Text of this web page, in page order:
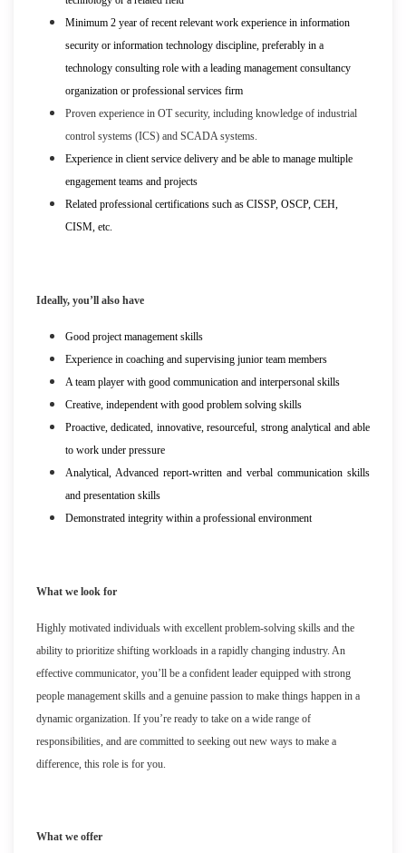
Minimum 2 year of recent relevant work experience in information
security or information technology discipline, preferably in a
technology consulting role with a leading management consultancy
organization or professional services firm
Proven experience in OT security, including knowledge of industrial
control systems (ICS) and SCADA systems.
Experience in client service delivery and be able to manage multiple
engagement teams and projects
Related professional certifications such as CISSP, OSCP, CEH,
CISM, etc.
Ideally, you’ll also have
Good project management skills
Experience in coaching and supervising junior team members
A team player with good communication and interpersonal skills
Creative, independent with good problem solving skills
Proactive, dedicated, innovative, resourceful, strong analytical and able
to work under pressure
Analytical, Advanced report-written and verbal communication skills
and presentation skills
Demonstrated integrity within a professional environment
What we look for
Highly motivated individuals with excellent problem-solving skills and the
ability to prioritize shifting workloads in a rapidly changing industry. An
effective communicator, you’ll be a confident leader equipped with strong
people management skills and a genuine passion to make things happen in a
dynamic organization. If you’re ready to take on a wide range of
responsibilities, and are committed to seeking out new ways to make a
difference, this role is for you.
What we offer